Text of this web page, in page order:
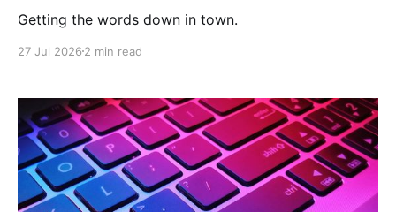
Getting the words down in town.
27 Jul 2026 2 min read